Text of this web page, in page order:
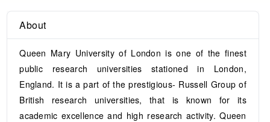
About
Queen Mary University of London is one of the finest
public research universities stationed in London,
England. It is a part of the prestigious- Russell Group of
British research universities, that is known for its
academic excellence and high research activity. Queen